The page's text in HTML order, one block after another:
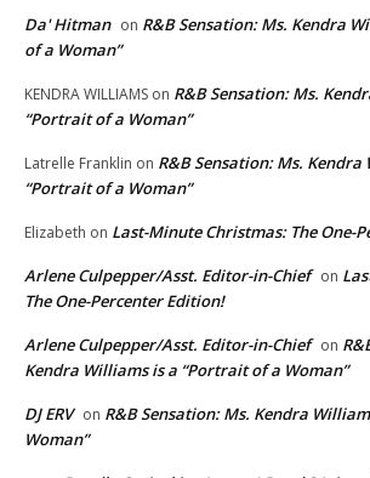
Da' Hitman on R&B Sensation: Ms. Kendra
of a Woman”
KENDRA WILLIAMS on R&B Sensation: Ms.
“Portrait of a Woman”
Latrelle Franklin on R&B Sensation: Ms. Kendra
“Portrait of a Woman”
Elizabeth on Last-Minute Christmas: The One-
Arlene Culpepper/Asst. Editor-in-Chief on
The One-Percenter Edition!
Arlene Culpepper/Asst. Editor-in-Chief on
Kendra Williams is a “Portrait of a Woman”
DJ ERV on R&B Sensation: Ms. Kendra
Woman”